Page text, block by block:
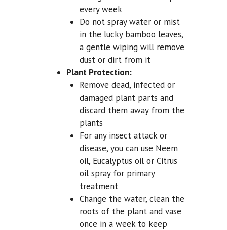
every week
Do not spray water or mist
in the lucky bamboo leaves,
a gentle wiping will remove
dust or dirt from it
Plant Protection:
Remove dead, infected or
damaged plant parts and
discard them away from the
plants
For any insect attack or
disease, you can use Neem
oil, Eucalyptus oil or Citrus
oil spray for primary
treatment
Change the water, clean the
roots of the plant and vase
once in a week to keep